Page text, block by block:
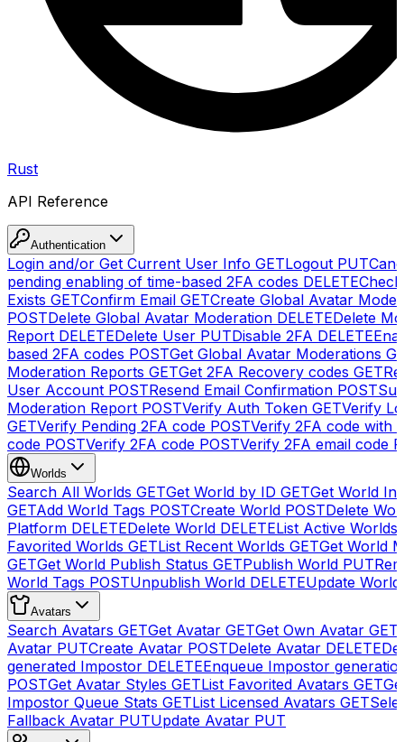
Rust
API Reference
Authentication
Login and/or Get Current User Info GETLogout PUT
pending enabling of time-based 2FA codes DELETE
Exists GETConfirm Email GETCreate Global Avatar
POSTDelete Global Avatar Moderation DELETEDelete
Report DELETEDelete User PUTDisable 2FA DELETE
based 2FA codes POSTGet Global Avatar Moderations
Moderation Reports GETGet 2FA Recovery codes GET
User Account POSTResend Email Confirmation POST
Moderation Report POSTVerify Auth Token GETVerify
GETVerify Pending 2FA code POSTVerify 2FA code with
code POSTVerify 2FA code POSTVerify 2FA email code
Worlds
Search All Worlds GETGet World by ID GETGet World
GETAdd World Tags POSTCreate World POSTDelete
Platform DELETEDelete World DELETEList Active Worlds
Favorited Worlds GETList Recent Worlds GETGet World
GETGet World Publish Status GETPublish World PUT
World Tags POSTUnpublish World DELETEUpdate World
Avatars
Search Avatars GETGet Avatar GETGet Own Avatar GET
Avatar PUTCreate Avatar POSTDelete Avatar DELETE
generated Impostor DELETEEnqueue Impostor
POSTGet Avatar Styles GETList Favorited Avatars GET
Impostor Queue Stats GETList Licensed Avatars GET
Fallback Avatar PUTUpdate Avatar PUT